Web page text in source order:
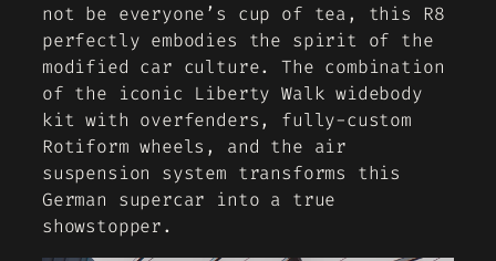
not be everyone’s cup of tea, this R8
perfectly embodies the spirit of the
modified car culture. The combination
of the iconic Liberty Walk widebody
kit with overfenders, fully-custom
Rotiform wheels, and the air
suspension system transforms this
German supercar into a true
showstopper.